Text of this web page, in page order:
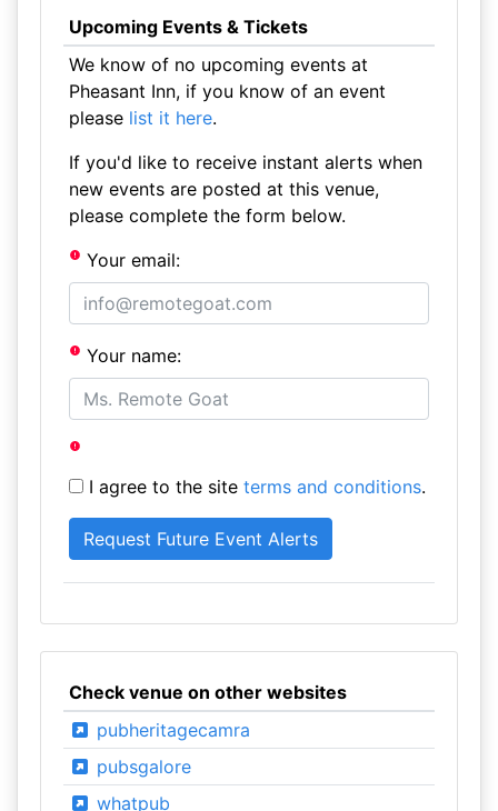
Upcoming Events & Tickets
We know of no upcoming events at
Pheasant Inn, if you know of an event
please list it here.
If you'd like to receive instant alerts when
new events are posted at this venue,
please complete the form below.
Your email:
Your name:
I agree to the site terms and conditions.
Check venue on other websites
pubheritagecamra
pubsgalore
whatpub